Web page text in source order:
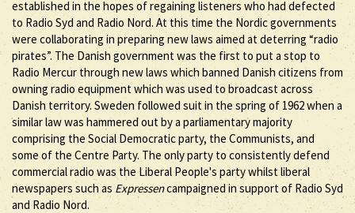
established in the hopes of regaining listeners who had defected
to Radio Syd and Radio Nord. At this time the Nordic governments
were collaborating in preparing new laws aimed at deterring “radio
pirates”. The Danish government was the first to put a stop to
Radio Mercur through new laws which banned Danish citizens from
owning radio equipment which was used to broadcast across
Danish territory. Sweden followed suit in the spring of 1962 when a
similar law was hammered out by a parliamentary majority
comprising the Social Democratic party, the Communists, and
some of the Centre Party. The only party to consistently defend
commercial radio was the Liberal People's party whilst liberal
newspapers such asExpressencampaigned in support of Radio Syd
and Radio Nord.